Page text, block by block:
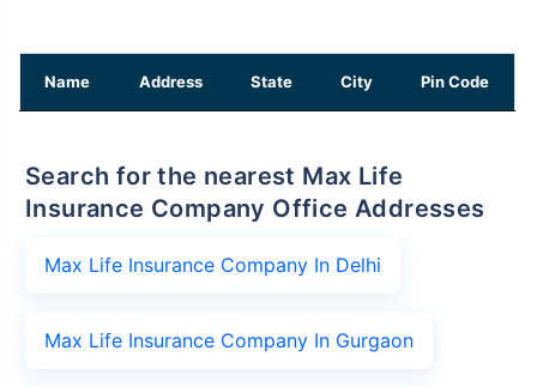
Name Address State City Pin Code
Search for the nearest Max Life
Insurance Company Office Addresses
Max Life Insurance Company In Delhi
Max Life Insurance Company In Gurgaon